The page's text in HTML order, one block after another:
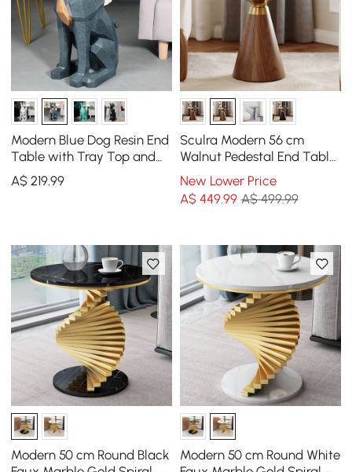
Modern Blue Dog Resin End
Table with Tray Top and
Tissue Box
A$219.99
Sculra Modern 56 cm
Walnut Pedestal End Table
with Sintered Stone Top
New Lower Price
A$ 449.99 A$ 499.99
Modern 50 cm Round Black
Modern 50 cm Round White